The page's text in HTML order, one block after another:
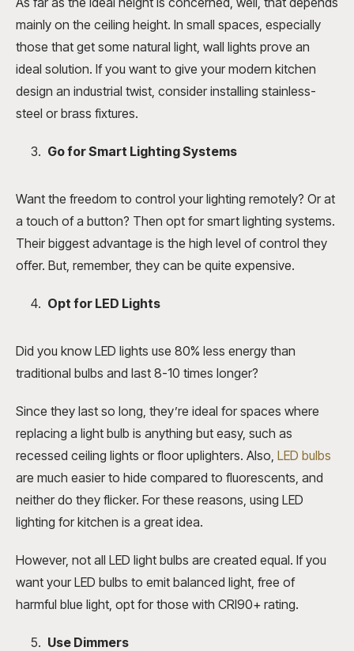
mainly on the ceiling height. In small spaces, especially
those that get some natural light, wall lights prove an
ideal solution. If you want to give your modern kitchen
design an industrial twist, consider installing stainless-
steel or brass fixtures.
Go for Smart Lighting Systems
Want the freedom to control your lighting remotely? Or at
a touch of a button? Then opt for smart lighting systems.
Their biggest advantage is the high level of control they
offer. But, remember, they can be quite expensive.
Opt for LED Lights
Did you know LED lights use 80% less energy than
traditional bulbs and last 8-10 times longer?
Since they last so long, they’re ideal for spaces where
replacing a light bulb is anything but easy, such as
recessed ceiling lights or floor uplighters. Also, LED bulbs
are much easier to hide compared to fluorescents, and
neither do they flicker. For these reasons, using LED
lighting for kitchen is a great idea.
However, not all LED light bulbs are created equal. If you
want your LED bulbs to emit balanced light, free of
harmful blue light, opt for those with CRI90+ rating.
Use Dimmers